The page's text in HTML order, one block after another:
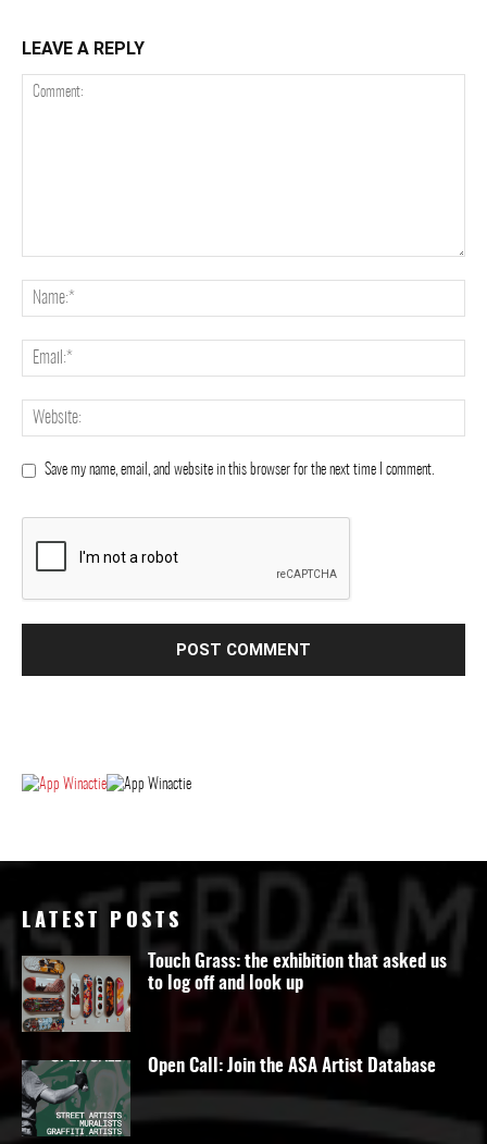
LEAVE A REPLY
Save my name, email, and website in this browser for the next time I comment.
LATEST POSTS
Touch Grass: the exhibition that asked us
to log off and look up
Open Call: Join the ASA Artist Database